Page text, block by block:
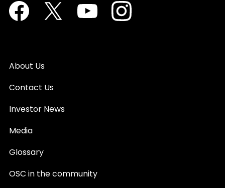
Facebook Twitter YoutubeInstagram
About Us
Contact Us
Investor News
Media
Glossary
OSC in the community